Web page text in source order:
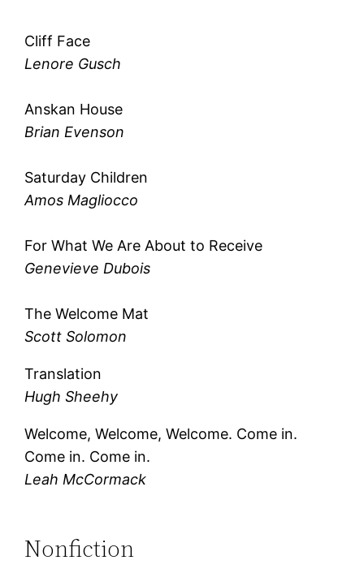
Cliff Face
Lenore Gusch
Anskan House
Brian Evenson
Saturday Children
Amos Magliocco
For What We Are About to Receive
Genevieve Dubois
The Welcome Mat
Scott Solomon
Translation
Hugh Sheehy
Welcome, Welcome, Welcome. Come in.
Come in. Come in.
Leah McCormack
Nonfiction